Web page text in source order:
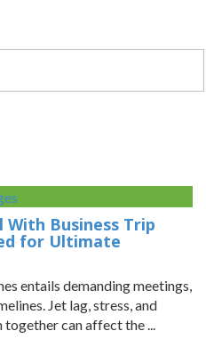
With Business Trip
for Ultimate
entails demanding meetings,
Jet lag, stress, and
can affect the ...